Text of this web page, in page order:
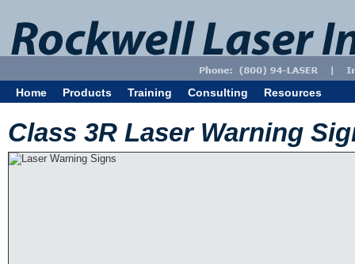
Home Products Training Consulting Resources
Class 3R Laser Warning